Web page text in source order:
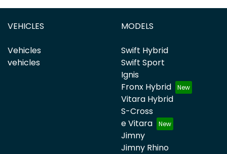
VEHICLES
Vehicles
vehicles
MODELS
Swift Hybrid
Swift Sport
Ignis
Fronx Hybrid
Vitara Hybrid
S-Cross
e Vitara
Jimny
Jimny Rhino